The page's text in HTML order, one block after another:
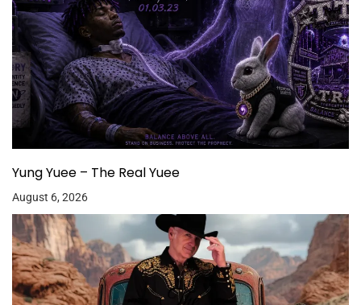
Yung Yuee – The Real Yuee
August 6, 2026